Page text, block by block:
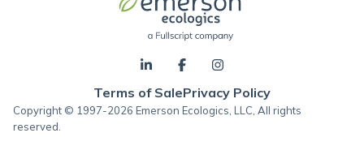
Terms of SalePrivacy Policy
Copyright © 1997-2026 Emerson Ecologics, LLC, All rights
reserved.